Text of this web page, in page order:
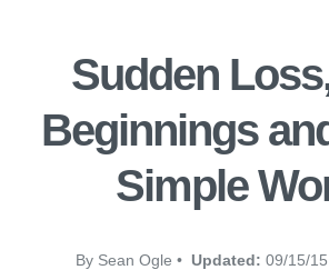
Sudden
Beginnings
Simple
By Sean Ogle • Updated: 09/15/